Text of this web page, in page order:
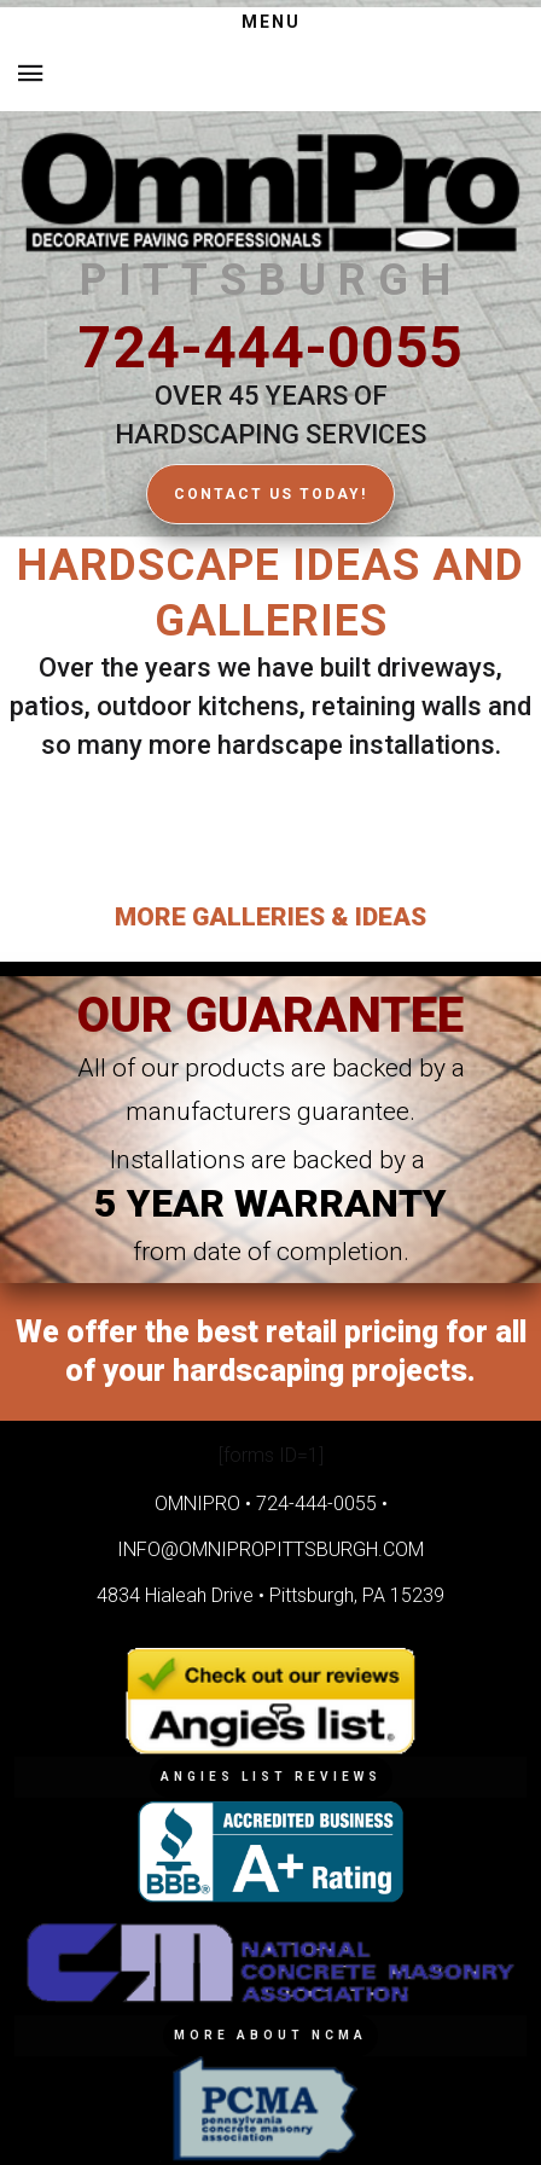
MENU
PITTSBURGH
724-444-0055
OVER 45 YEARS OF
HARDSCAPING SERVICES
CONTACT US TODAY!
HARDSCAPE IDEAS AND
GALLERIES
Over the years we have built driveways,
patios, outdoor kitchens, retaining walls and
so many more hardscape installations.
MORE GALLERIES & IDEAS
OUR GUARANTEE
All of our products are backed by a
manufacturers guarantee.
Installations are backed by a
5 YEAR WARRANTY
from date of completion.
We offer the best retail pricing for all
of your hardscaping projects.
[forms ID=1]
OMNIPRO • 724-444-0055 •
INFO@OMNIPROPITTSBURGH.COM
4834 Hialeah Drive • Pittsburgh, PA 15239
ANGIES LIST REVIEWS
MORE ABOUT NCMA